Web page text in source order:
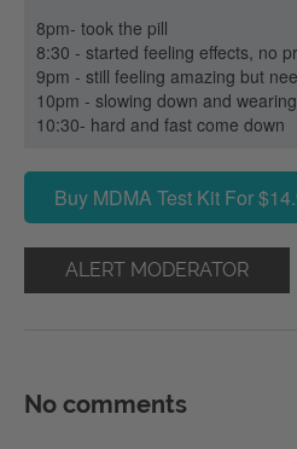
8pm- took the pill
8:30 - started feeling effects, no
9pm - still feeling amazing but
10pm - slowing down and
10:30- hard and fast come down
Buy MDMA Test Kit For
ALERT MODERATOR
No comments